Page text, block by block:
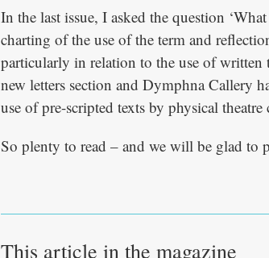
In the last issue, I asked the question
charting of the use of the term and
particularly in relation to the use of written
new letters section and Dymphna Callery
use of pre-scripted texts by physical theatre
So plenty to read – and we will be glad to
This article in the magazine